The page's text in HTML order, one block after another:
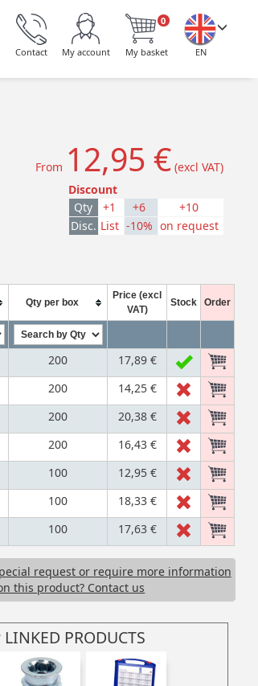
EN
0
My basket
My account
Contact
From 12,95 € (excl VAT)
Discount
Qty
+1 +6
+10
Disc. List -10% on request
Qty per box
Price (excl
VAT)
Stock Order
200
17,89 €
200
14,25 €
200
20,38 €
200
16,43 €
100
12,95 €
100
18,33 €
100 17,63 €
request or require more information
this product? Contact us
LINKED PRODUCTS